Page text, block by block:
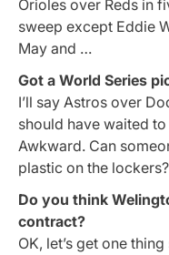
Orioles over Reds in
sweep except Eddie
May and …
Got a World Series
I’ll say Astros over
should have waited
Awkward. Can
plastic on the lockers?
Do you think
contract?
OK, let’s get one